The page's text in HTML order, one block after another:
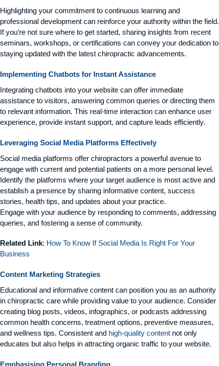
Highlighting your commitment to continuous learning and
professional development can reinforce your authority within the field.
If you’re not sure where to get started, sharing insights from recent
seminars, workshops, or certifications can convey your dedication to
staying updated with the latest chiropractic advancements.
Implementing Chatbots for Instant Assistance
Integrating chatbots into your website can offer immediate
assistance to visitors, answering common queries or directing them
to relevant information. This real-time interaction can enhance user
experience, provide instant support, and capture leads efficiently.
Leveraging Social Media Platforms Effectively
Social media platforms offer chiropractors a powerful avenue to
engage with current and potential patients on a more personal level.
Identify the platforms where your target audience is most active and
establish a presence by sharing informative content, success
stories, health tips, and updates about your practice.
Engage with your audience by responding to comments, addressing
queries, and fostering a sense of community.
Related Link: How To Know If Social Media Is Right For Your
Business
Content Marketing Strategies
Educational and informative content can position you as an authority
in chiropractic care while providing value to your audience. Consider
creating blog posts, videos, infographics, or podcasts addressing
common health concerns, treatment options, preventive measures,
and wellness tips. Consistent and high-quality content not only
educates but also helps in attracting organic traffic to your website.
Emphasising Personal Branding